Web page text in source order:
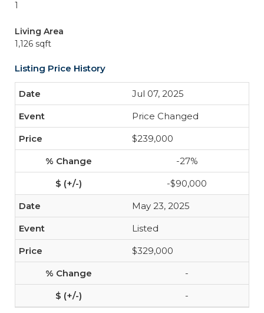
1
Living Area
1,126 sqft
Listing Price History
Jul 07, 2025
Price Changed
$239,000
-27%
-$90,000
May 23, 2025
Listed
$329,000
-
-